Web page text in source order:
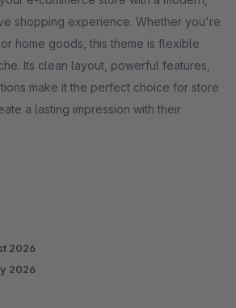
shopping experience. Whether you're
home goods, this theme is flexible
Its clean layout, powerful features,
make it the perfect choice for store
a lasting impression with their
2026
2026